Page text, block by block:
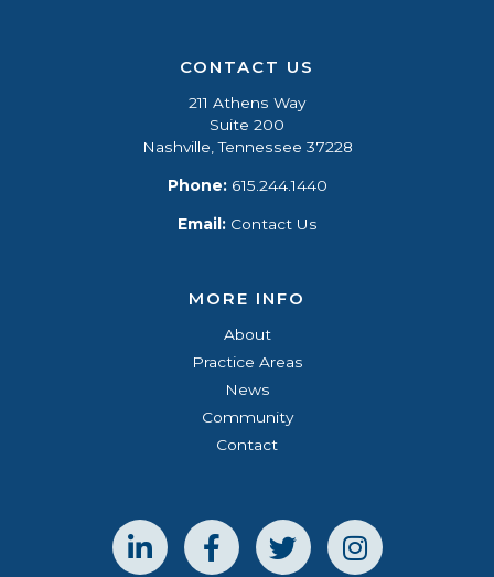
CONTACT US
211 Athens Way
Suite 200
Nashville, Tennessee 37228
Phone:615.244.1440
Email: Contact Us
MORE INFO
About
Practice Areas
News
Community
Contact